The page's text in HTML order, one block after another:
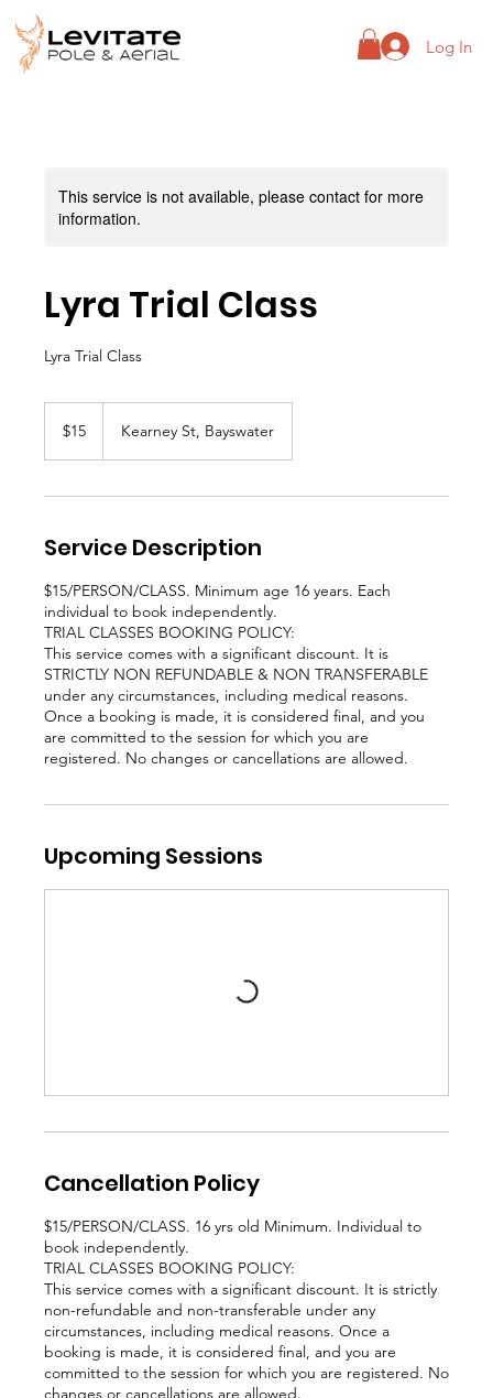
Log In
This service is not available, please contact for more
information.
Lyra Trial Class
Lyra Trial Class
dollars$15 Kearney St, Bayswater
Service Description
$15/PERSON/CLASS. Minimum age 16 years. Each
individual to book independently.
TRIAL CLASSES BOOKING POLICY:
This service comes with a significant discount. It is
STRICTLY NON REFUNDABLE & NON TRANSFERABLE
under any circumstances, including medical reasons.
Once a booking is made, it is considered final, and you
are committed to the session for which you are
registered. No changes or cancellations are allowed.
Upcoming Sessions
Cancellation Policy
$15/PERSON/CLASS. 16 yrs old Minimum. Individual to
book independently.
TRIAL CLASSES BOOKING POLICY:
This service comes with a significant discount. It is strictly
non-refundable and non-transferable under any
circumstances, including medical reasons. Once a
booking is made, it is considered final, and you are
committed to the session for which you are registered. No
changes or cancellations are allowed.